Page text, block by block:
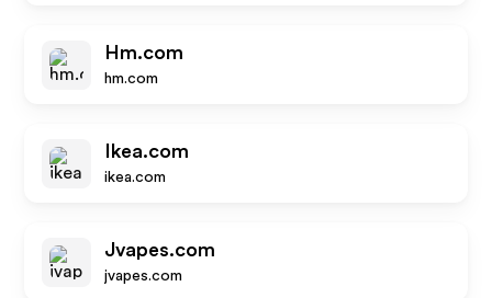
Hm.com
hm.com
Ikea.com
ikea.com
Jvapes.com
jvapes.com